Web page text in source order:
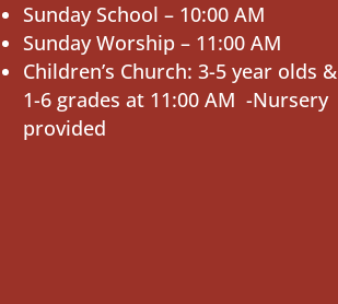
Sunday School – 10:00 AM
Sunday Worship – 11:00 AM
Children’s Church: 3-5 year olds &
1-6 grades at 11:00 AM -Nursery
provided